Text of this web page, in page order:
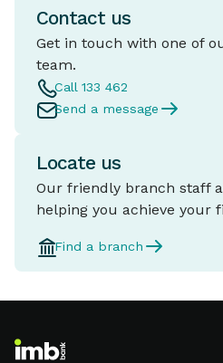
Contact us
Get in touch with one of
team.
Call 133 462
Send a message
Locate us
Our friendly branch staff
helping you achieve your
Find a branch